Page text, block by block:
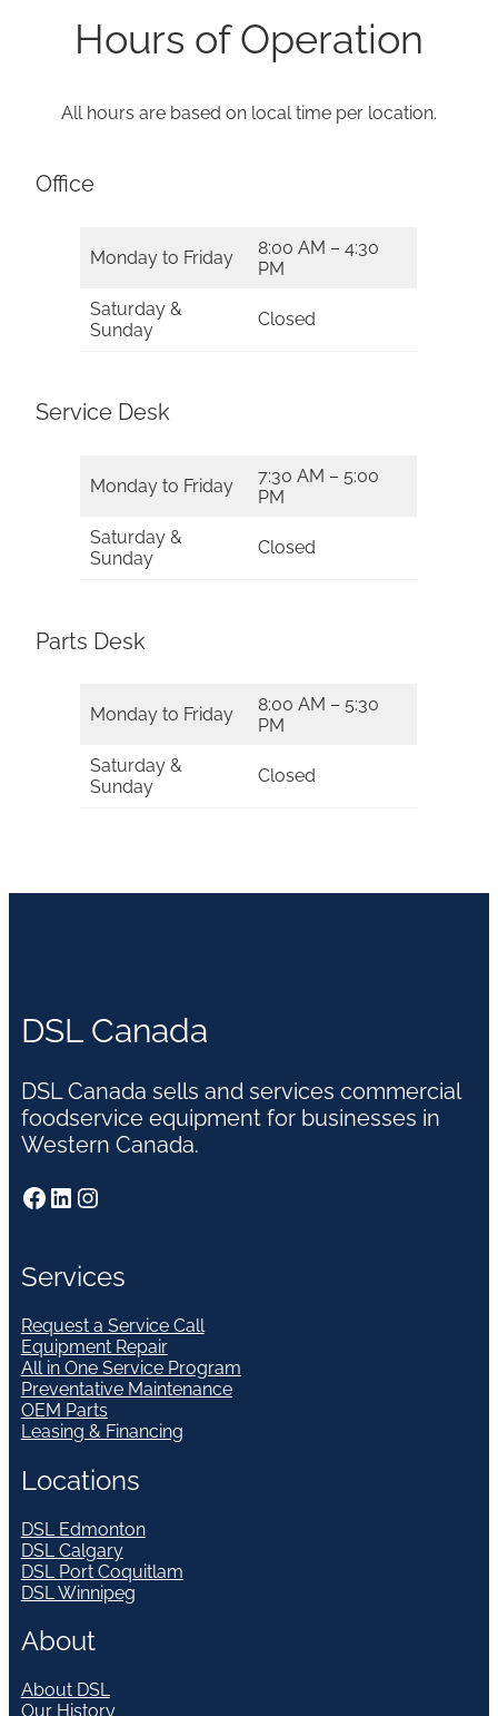
Hours of Operation
All hours are based on local time per location.
Office
Monday to Friday
8:00 AM – 4:30
PM
Saturday &
Sunday
Closed
Service Desk
Monday to Friday
7:30 AM – 5:00
PM
Saturday &
Sunday
Closed
Parts Desk
Monday to Friday
8:00 AM – 5:30
PM
Saturday &
Sunday
Closed
DSL Canada
DSL Canada sells and services commercial
foodservice equipment for businesses in
Western Canada.
Facebook LinkedIn Instagram
Services
Request a Service Call
Equipment Repair
All in One Service Program
Preventative Maintenance
OEM Parts
Leasing & Financing
Locations
DSL Edmonton
DSL Calgary
DSL Port Coquitlam
DSL Winnipeg
About
About DSL
Our History